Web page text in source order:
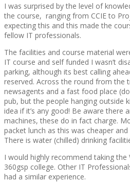
I was surprised by the level of
the course, ranging from CCIE to
expecting this and this made the
fellow IT professionals.
The facilities and course material
IT course and self funded I wasn’t
parking, although its best calling
reserved. Across the round from the
newsagents and a fast food place
pub, but the people hanging outside
idea if it’s any good! Be aware there
machines, these do in fact charge.
packet lunch as this was cheaper
There is water (chilled) drinking
I would highly recommend taking the
360gsp college. Other IT
had a similar experience.